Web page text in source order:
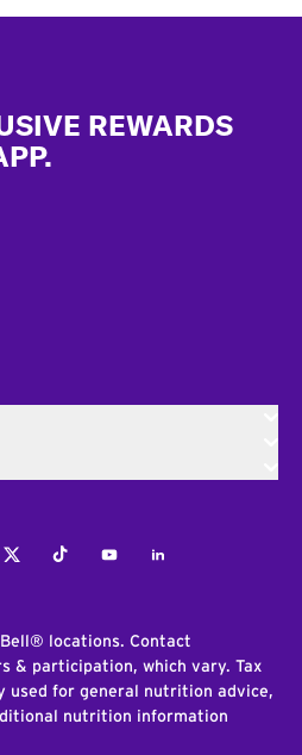
REWARDS
TwitterTiktokYoutubeLinkedIn
locations. Contact
& participation, which vary. Tax
used for general nutrition advice,
nutrition information